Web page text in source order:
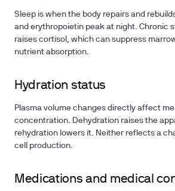
Sleep is when the body repairs and
and erythropoietin peak at night. Chronic
raises cortisol, which can suppress
nutrient absorption.
Hydration status
Plasma volume changes directly affect
concentration. Dehydration raises the
rehydration lowers it. Neither reflects a
cell production.
Medications and medical